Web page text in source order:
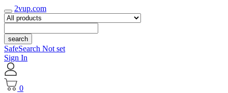
2vup.com
search
SafeSearch Not set
Sign In
0